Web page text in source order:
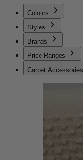
Colours
Styles
Brands
Price Ranges
Carpet Accessories